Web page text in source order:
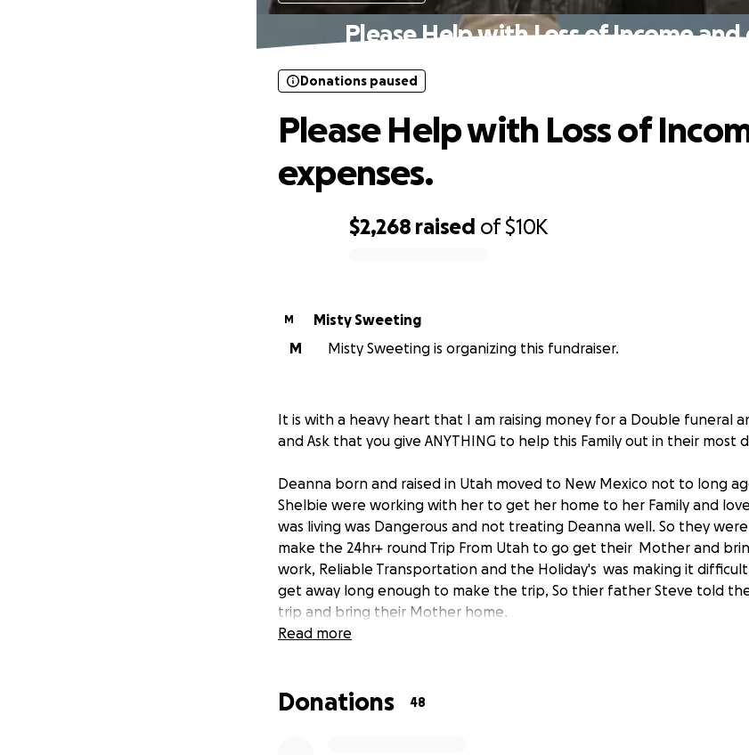
Please Help with Loss of Income and
$2,268 raised of$10K
Donations paused
Please Help with Loss of
expenses.
M
Misty Sweeting
M
Misty Sweeting is organizing this fundraiser.
It is with a heavy heart that I am raising money for a Double funeral
and Ask that you give ANYTHING to help this Family out in their most
Deanna born and raised in Utah moved to New Mexico not to long
Shelbie were working with her to get her home to her Family and
was living was Dangerous and not treating Deanna well. So they
make the 24hr+ round Trip From Utah to go get their Mother and
work, Reliable Transportation and the Holiday's was making it
get away long enough to make the trip, So thier father Steve told
trip and bring their Mother home.
Grandchildren, So it was not out of the Ordinary that Steve would
Read more
Donations 48